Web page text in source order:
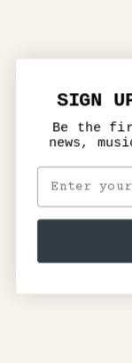
SIGN
Be the
news,